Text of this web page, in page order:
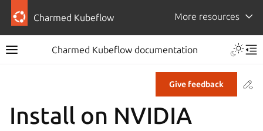
Charmed Kubeflow More resources
Charmed Kubeflow documentation
Give feedback
Install on NVIDIA